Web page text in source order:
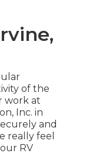
of the
work at
Inc. in
and
really feel
RV